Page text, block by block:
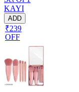
KAYI
ADD
₹239
OFF